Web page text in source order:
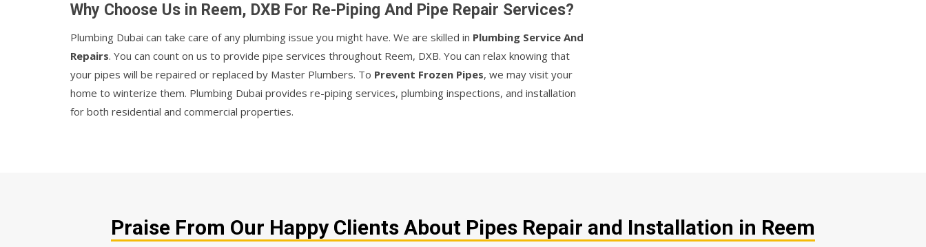
Why Choose Us in Reem, DXB For Re-Piping And Pipe Repair Services?
Plumbing Dubai can take care of any plumbing issue you might have. We are skilled in Plumbing Service And
Repairs. You can count on us to provide pipe services throughout Reem, DXB. You can relax knowing that
your pipes will be repaired or replaced by Master Plumbers. To Prevent Frozen Pipes, we may visit your
home to winterize them. Plumbing Dubai provides re-piping services, plumbing inspections, and installation
for both residential and commercial properties.
Praise From Our Happy Clients About Pipes Repair and Installation in Reem